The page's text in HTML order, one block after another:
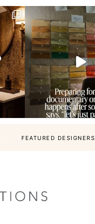
FEATURED DESIGNERS